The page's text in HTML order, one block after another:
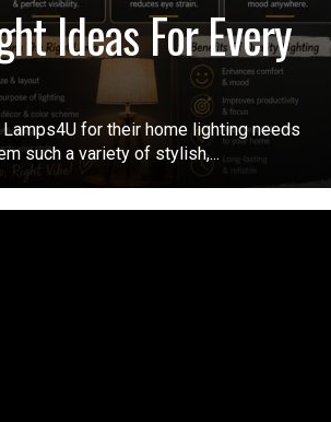
Ideas For Every
for their home lighting needs
such a variety of stylish,...